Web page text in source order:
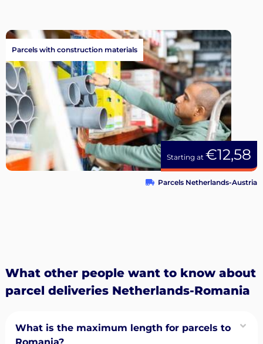
Starting at €12,58
Parcels with construction materials
Parcels Netherlands-Austria
What other people want to know about
parcel deliveries Netherlands-Romania
What is the maximum length for parcels to
Romania?